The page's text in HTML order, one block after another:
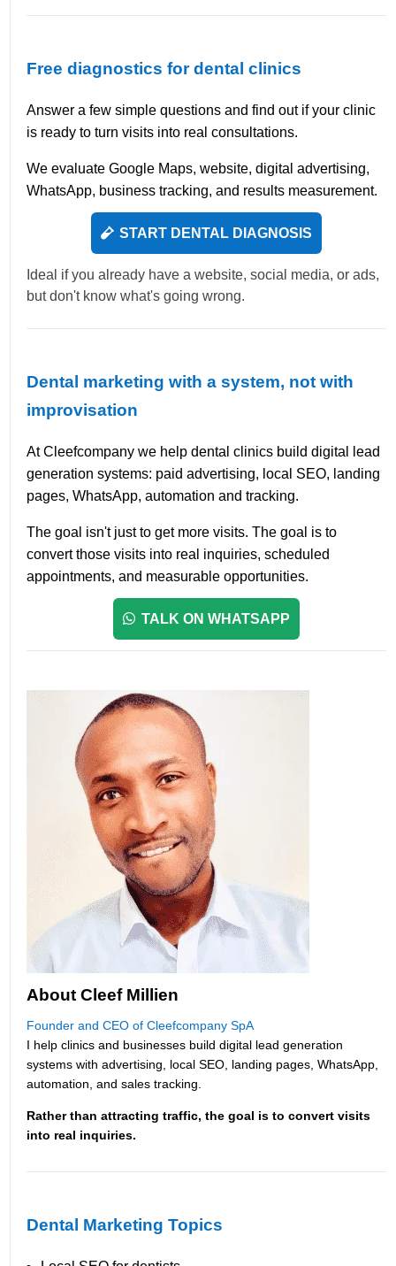
Free diagnostics for dental clinics
Answer a few simple questions and find out if your clinic
is ready to turn visits into real consultations.
We evaluate Google Maps, website, digital advertising,
WhatsApp, business tracking, and results measurement.
START DENTAL DIAGNOSIS
Ideal if you already have a website, social media, or ads,
but don't know what's going wrong.
Dental marketing with a system, not with
improvisation
At Cleefcompany we help dental clinics build digital lead
generation systems: paid advertising, local SEO, landing
pages, WhatsApp, automation and tracking.
The goal isn't just to get more visits. The goal is to
convert those visits into real inquiries, scheduled
appointments, and measurable opportunities.
TALK ON WHATSAPP
About Cleef Millien
Founder and CEO of Cleefcompany SpA
I help clinics and businesses build digital lead generation
systems with advertising, local SEO, landing pages, WhatsApp,
automation, and sales tracking.
Rather than attracting traffic, the goal is to convert visits
into real inquiries.
Dental Marketing Topics